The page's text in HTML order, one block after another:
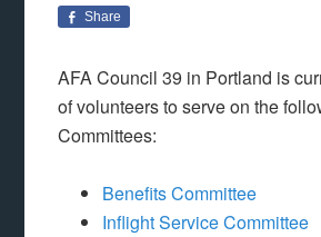
Share
AFA Council 39 in Portland is
of volunteers to serve on the
Committees:
Benefits Committee
Inflight Service Committee